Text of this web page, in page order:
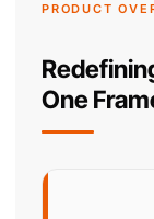
PRODUCT
One